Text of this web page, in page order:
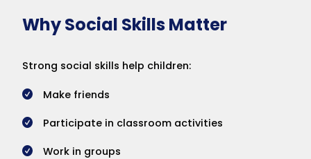
Why Social Skills Matter
Strong social skills help children:
Make friends
Participate in classroom activities
Work in groups